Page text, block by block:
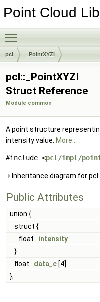
Point Cloud
pcl _PointXYZI
pcl::_PointXYZI
Struct Reference
Module common
A point structure
intensity value. More...
#include <pcl/impl/
Inheritance diagram for
Public Attributes
union {
struct {
float intensity
}
float data_c [4]
};